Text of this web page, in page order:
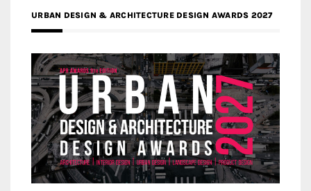
URBAN DESIGN & ARCHITECTURE DESIGN AWARDS 2027